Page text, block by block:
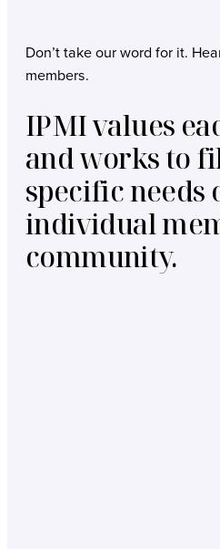
Don’t take our word for it.
members.
IPMI values
and works to
specific needs
individual
community.